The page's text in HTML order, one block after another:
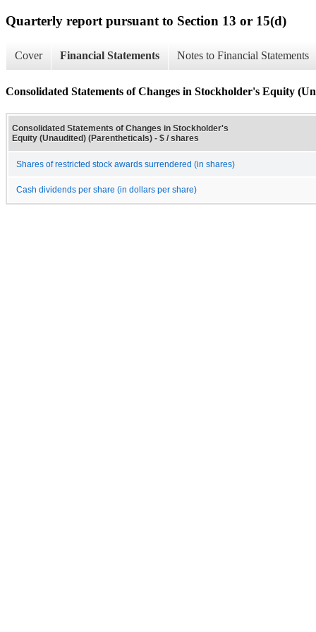
Quarterly report pursuant to Section 13 or 15(d)
Cover Financial Statements Notes to Financial Statements
Consolidated Statements of Changes in Stockholder's Equity
Consolidated Statements of Changes in Stockholder's
Equity (Unaudited) (Parentheticals) - $ / shares
Shares of restricted stock awards surrendered (in shares)
Cash dividends per share (in dollars per share)